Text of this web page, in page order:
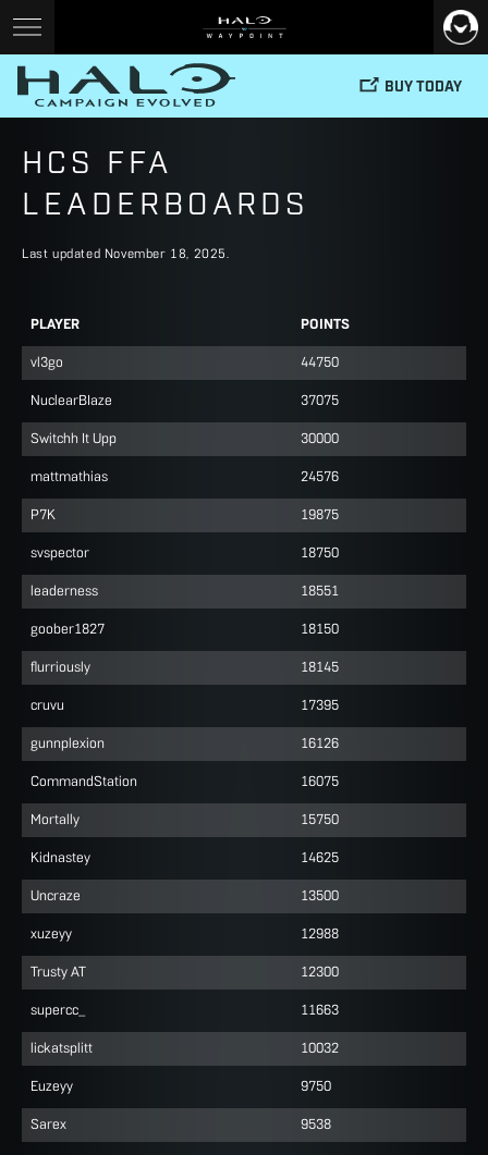
BUY TODAY
HCS FFA
LEADERBOARDS
Last updated November 18, 2025.
PLAYER POINTS
vl3go 44750
NuclearBIaze 37075
Switchh It Upp 30000
mattmathias 24576
P7K 19875
svspector 18750
leaderness 18551
goober1827 18150
flurriously 18145
cruvu 17395
gunnplexion 16126
CommandStation 16075
Mortally 15750
Kidnastey 14625
Uncraze 13500
xuzeyy 12988
Trusty AT 12300
supercc_ 11663
lickatsplitt 10032
Euzeyy 9750
Sarex 9538